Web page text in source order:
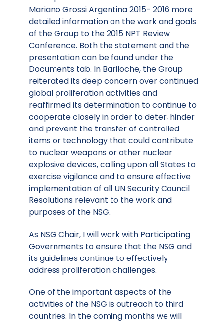
Mariano Grossi Argentina 2015- 2016 more
detailed information on the work and goals
of the Group to the 2015 NPT Review
Conference. Both the statement and the
presentation can be found under the
Documents tab. In Bariloche, the Group
reiterated its deep concern over continued
global proliferation activities and
reaffirmed its determination to continue to
cooperate closely in order to deter, hinder
and prevent the transfer of controlled
items or technology that could contribute
to nuclear weapons or other nuclear
explosive devices, calling upon all States to
exercise vigilance and to ensure effective
implementation of all UN Security Council
Resolutions relevant to the work and
purposes of the NSG.
As NSG Chair, I will work with Participating
Governments to ensure that the NSG and
its guidelines continue to effectively
address proliferation challenges.
One of the important aspects of the
activities of the NSG is outreach to third
countries. In the coming months we will